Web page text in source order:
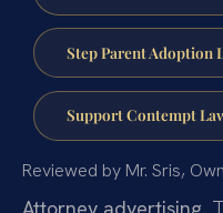
Step Parent Adoption
Support Contempt
Reviewed by Mr. Sris,